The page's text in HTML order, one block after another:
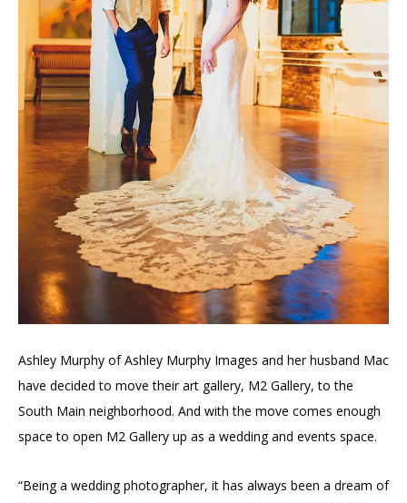
Ashley Murphy of Ashley Murphy Images and her husband Mac
have decided to move their art gallery, M2 Gallery, to the
South Main neighborhood. And with the move comes enough
space to open M2 Gallery up as a wedding and events space.
“Being a wedding photographer, it has always been a dream of